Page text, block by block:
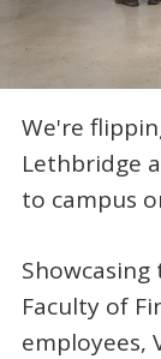
We're
Lethbridge
to campus
Faculty of
employees,